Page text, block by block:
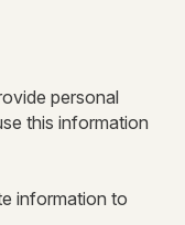
personal
this information
information to